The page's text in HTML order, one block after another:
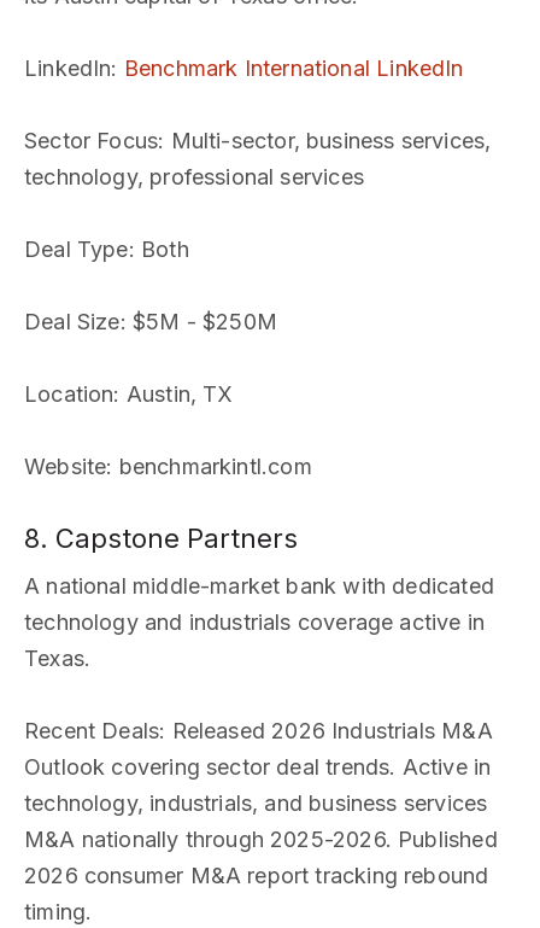
LinkedIn: Benchmark International LinkedIn
Sector Focus: Multi-sector, business services,
technology, professional services
Deal Type: Both
Deal Size: $5M - $250M
Location: Austin, TX
Website: benchmarkintl.com
8. Capstone Partners
A national middle-market bank with dedicated
technology and industrials coverage active in
Texas.
Recent Deals: Released 2026 Industrials M&A
Outlook covering sector deal trends. Active in
technology, industrials, and business services
M&A nationally through 2025-2026. Published
2026 consumer M&A report tracking rebound
timing.